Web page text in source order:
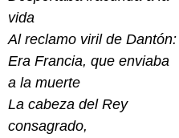
vida
Al reclamo viril de Dantón:
Era Francia, que enviaba
a la muerte
La cabeza del Rey
consagrado,